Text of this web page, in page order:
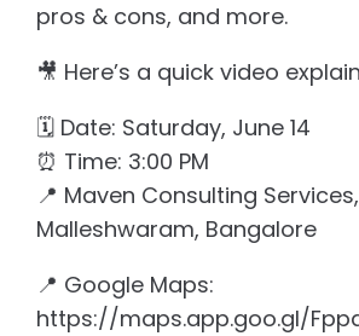
pros & cons, and more.
🎥 Here’s a quick video
🗓️ Date: Saturday, June 14
⏰ Time: 3:00 PM
📍 Maven Consulting Services,
Malleshwaram, Bangalore
📍 Google Maps:
https://maps.app.goo.gl/